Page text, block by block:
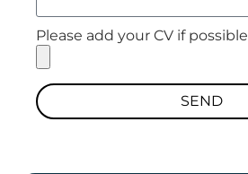
Please add your CV if possible
SEND